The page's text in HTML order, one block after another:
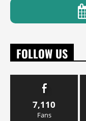
FOLLOW US
7,110
Fans